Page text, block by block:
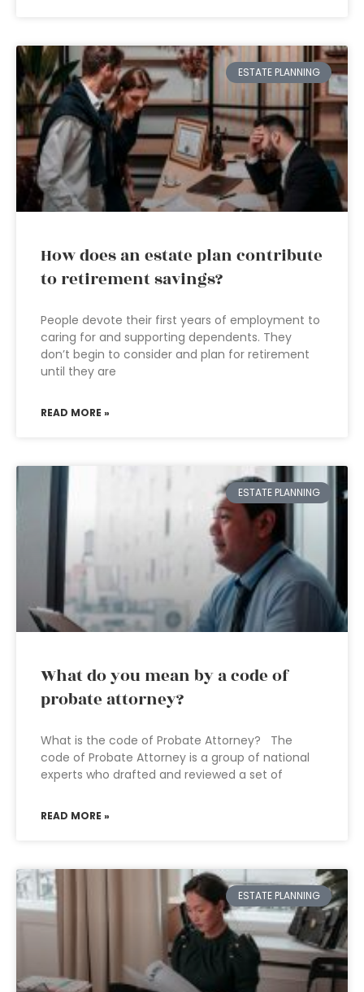
ESTATE PLANNING
How does an estate plan contribute
to retirement savings?
People devote their first years of employment to
caring for and supporting dependents. They
don’t begin to consider and plan for retirement
until they are
READ MORE »
ESTATE PLANNING
What do you mean by a code of
probate attorney?
What is the code of Probate Attorney? The
code of Probate Attorney is a group of national
experts who drafted and reviewed a set of
READ MORE »
ESTATE PLANNING